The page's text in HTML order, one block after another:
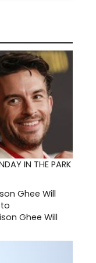
IN THE PARK
Ghee Will